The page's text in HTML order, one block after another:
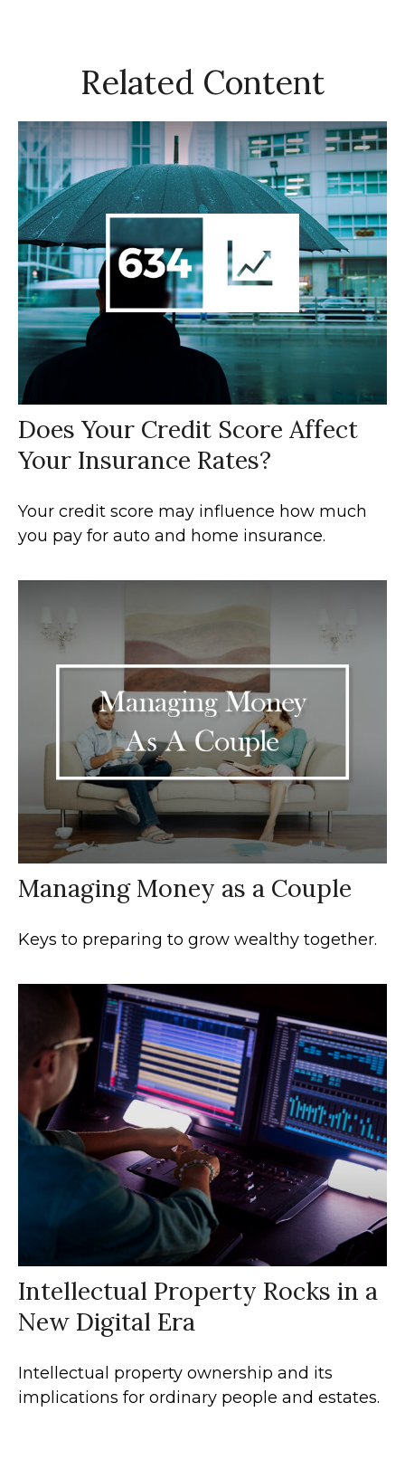
Related Content
Does Your Credit Score Affect
Your Insurance Rates?
Your credit score may influence how much
you pay for auto and home insurance.
Managing Money as a Couple
Keys to preparing to grow wealthy together.
Intellectual Property Rocks in a
New Digital Era
Intellectual property ownership and its
implications for ordinary people and estates.